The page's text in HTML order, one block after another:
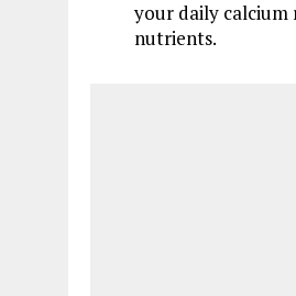
your daily
nutrients.